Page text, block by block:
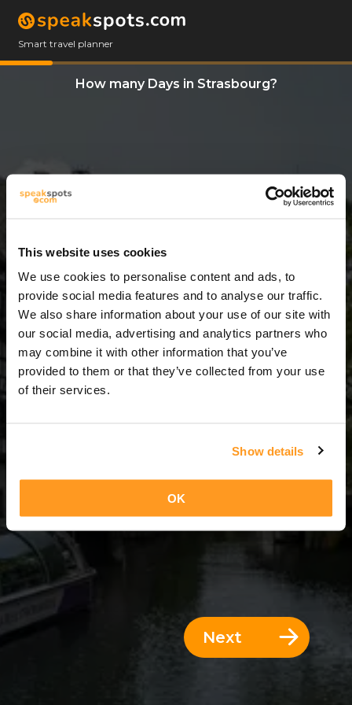
This website uses cookies
We use cookies to personalise content and ads, to
provide social media features and to analyse our traffic.
We also share information about your use of our site with
our social media, advertising and analytics partners who
may combine it with other information that you’ve
provided to them or that they’ve collected from your use
of their services.
Show details
OK
Smart travel planner
How many Days in Strasbourg?
4 Days
4 Days = 3 Nights
Next